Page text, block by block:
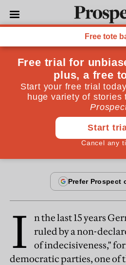
OPINIONS
From the November 2005 issue
Angela's hour
Germany's grand coalition has
the reform process a shove
November 20, 2005
I
n the last 15 years
ruled by a non-
of indecisiveness,"
democratic parties, one of